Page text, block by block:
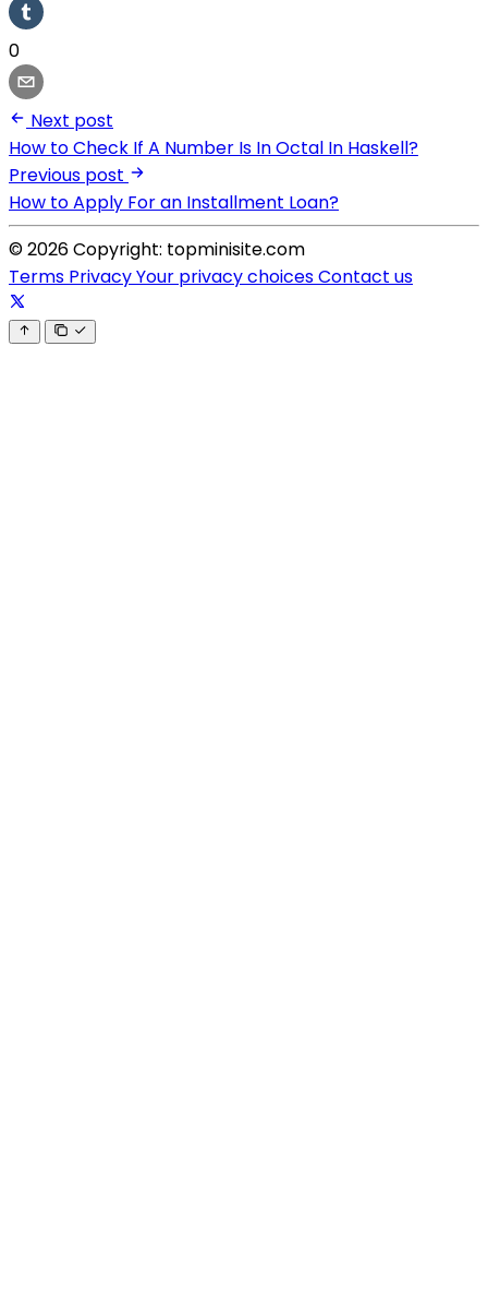
0
Next post
How to Check If A Number Is In Octal In Haskell?
Previous post
How to Apply For an Installment Loan?
© 2026 Copyright: topminisite.com
Terms PrivacyYour privacy choicesContact us